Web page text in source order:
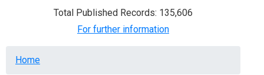
Total Published Records: 135,606
For further information
Breadcrumb
Home